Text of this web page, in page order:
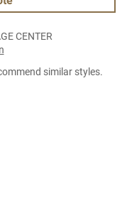
CENTER
similar styles.